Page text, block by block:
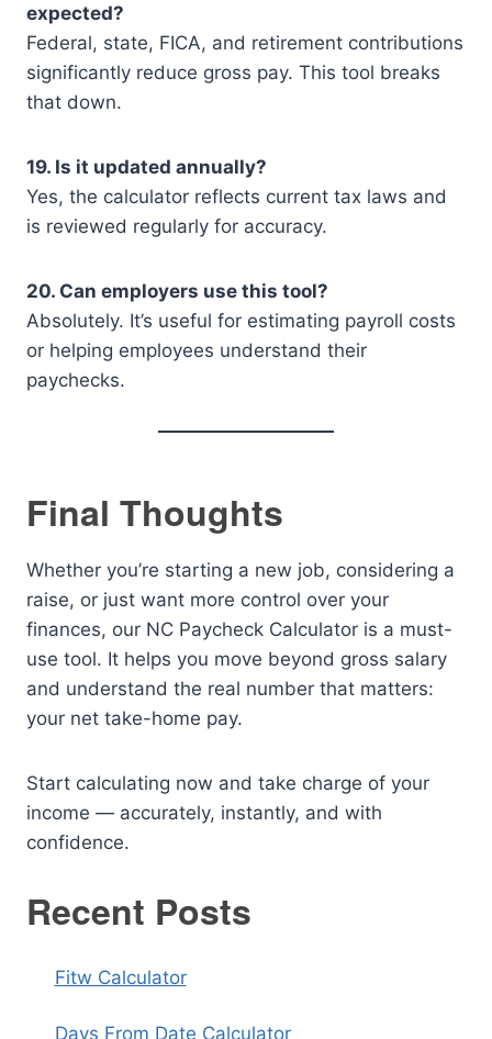
expected?
Federal, state, FICA, and retirement contributions
significantly reduce gross pay. This tool breaks
that down.
19. Is it updated annually?
Yes, the calculator reflects current tax laws and
is reviewed regularly for accuracy.
20. Can employers use this tool?
Absolutely. It’s useful for estimating payroll costs
or helping employees understand their
paychecks.
Final Thoughts
Whether you’re starting a new job, considering a
raise, or just want more control over your
finances, our NC Paycheck Calculator is a must-
use tool. It helps you move beyond gross salary
and understand the real number that matters:
your net take-home pay.
Start calculating now and take charge of your
income — accurately, instantly, and with
confidence.
Recent Posts
Fitw Calculator
Days From Date Calculator